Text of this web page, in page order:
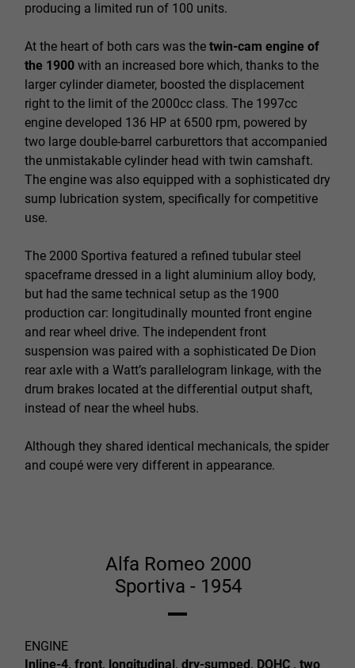
producing a limited run of 100 units.
At the heart of both cars was the twin-cam engine of
the 1900 with an increased bore which, thanks to the
larger cylinder diameter, boosted the displacement
right to the limit of the 2000cc class. The 1997cc
engine developed 136 HP at 6500 rpm, powered by
two large double-barrel carburettors that accompanied
the unmistakable cylinder head with twin camshaft.
The engine was also equipped with a sophisticated dry
sump lubrication system, specifically for competitive
use.
The 2000 Sportiva featured a refined tubular steel
spaceframe dressed in a light aluminium alloy body,
but had the same technical setup as the 1900
production car: longitudinally mounted front engine
and rear wheel drive. The independent front
suspension was paired with a sophisticated De Dion
rear axle with a Watt’s parallelogram linkage, with the
drum brakes located at the differential output shaft,
instead of near the wheel hubs.
Although they shared identical mechanicals, the spider
and coupé were very different in appearance.
Alfa Romeo 2000
Sportiva - 1954
ENGINE
Inline-4, front, longitudinal, dry-sumped, DOHC , two